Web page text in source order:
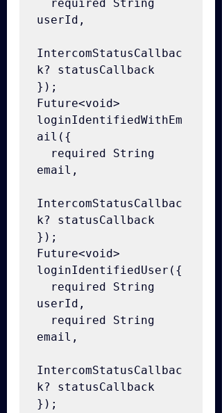
userId,
IntercomStatusCallbac
k? statusCallback
});
Future<void>
loginIdentifiedWithEm
ail({
email,
IntercomStatusCallbac
k? statusCallback
});
Future<void>
loginIdentifiedUser({
userId,
email,
IntercomStatusCallbac
k? statusCallback
});